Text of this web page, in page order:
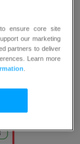
you can
lesson are:
your
lesson
ensure core site
our marketing
partners to deliver
Learn more